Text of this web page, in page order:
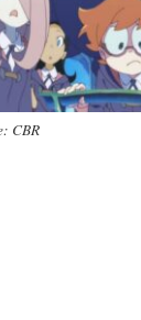
CBR